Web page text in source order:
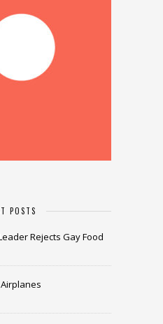
POSTS
Rejects Gay Food